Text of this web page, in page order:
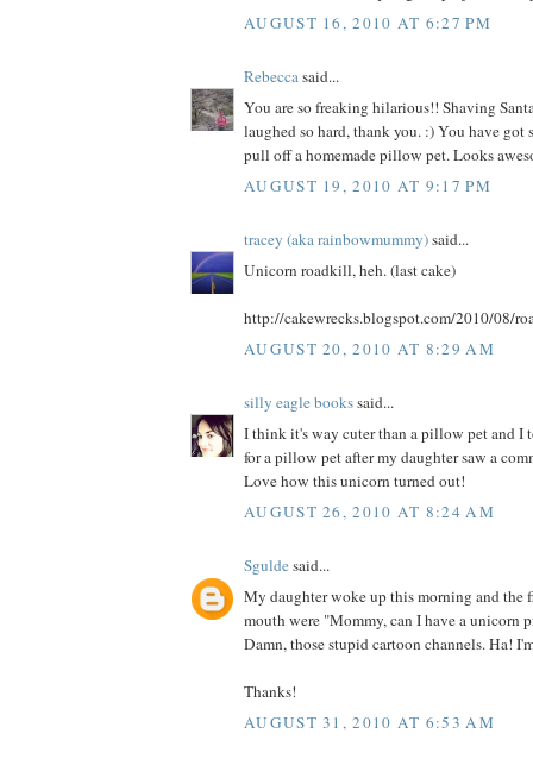
AUGUST 16, 2010 AT 6:27 PM
Rebeccasaid...
You are so freaking hilarious!! Shaving
laughed so hard, thank you. :) You have got
pull off a homemade pillow pet. Looks
AUGUST 19, 2010 AT 9:17 PM
tracey (aka rainbowmummy)said...
Unicorn roadkill, heh. (last cake)
http://cakewrecks.blogspot.com/2010/08/
AUGUST 20, 2010 AT 8:29 AM
silly eagle bookssaid...
I think it's way cuter than a pillow pet and I
for a pillow pet after my daughter saw a
Love how this unicorn turned out!
AUGUST 26, 2010 AT 8:24 AM
Sguldesaid...
My daughter woke up this morning and the
mouth were "Mommy, can I have a unicorn
Damn, those stupid cartoon channels. Ha!
Thanks!
AUGUST 31, 2010 AT 6:53 AM